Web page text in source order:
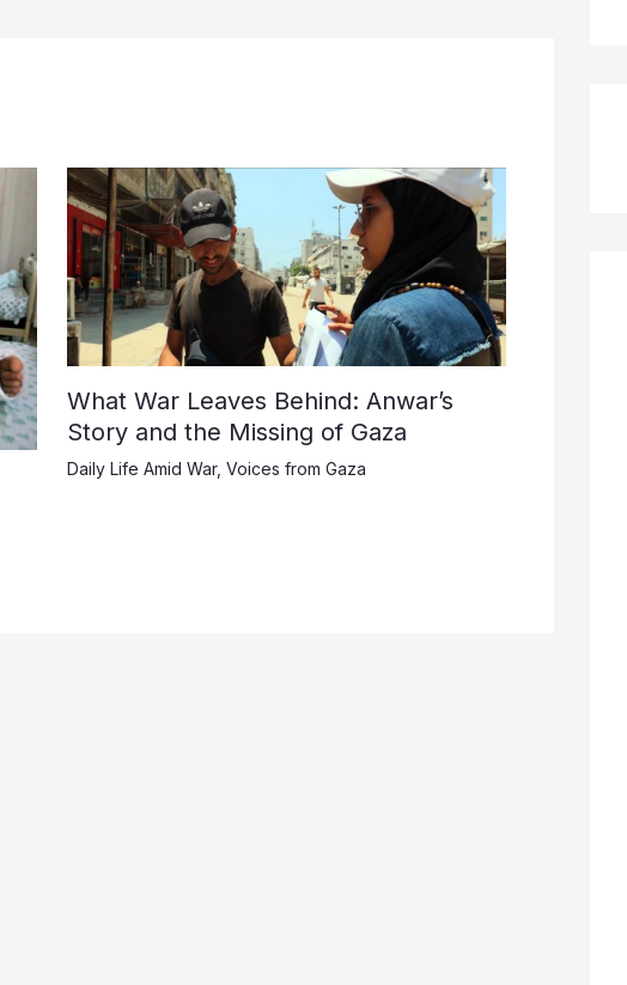
What War Leaves Behind: Anwar’s
Story and the Missing of Gaza
Daily Life Amid War, Voices from Gaza